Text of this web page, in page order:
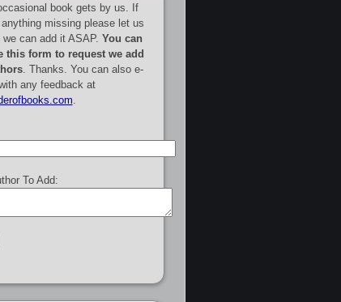
book gets by us. If
missing please let us
can add it ASAP. You can
this form to request we add
. Thanks. You can also e-
any feedback at
To Add: